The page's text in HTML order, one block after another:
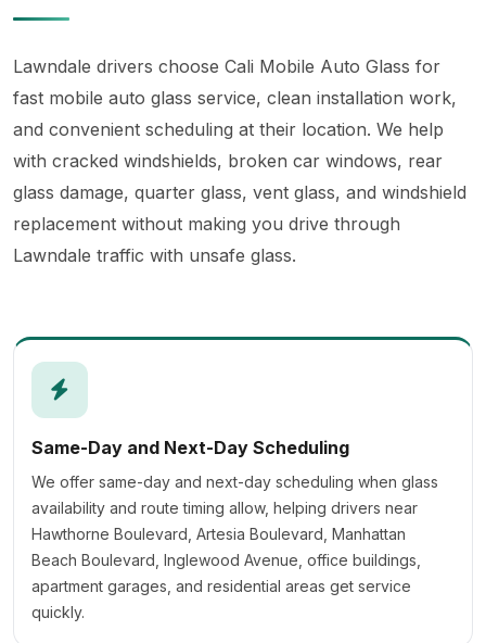
Lawndale drivers choose Cali Mobile Auto Glass for
fast mobile auto glass service, clean installation work,
and convenient scheduling at their location. We help
with cracked windshields, broken car windows, rear
glass damage, quarter glass, vent glass, and windshield
replacement without making you drive through
Lawndale traffic with unsafe glass.
Same-Day and Next-Day Scheduling
We offer same-day and next-day scheduling when glass
availability and route timing allow, helping drivers near
Hawthorne Boulevard, Artesia Boulevard, Manhattan
Beach Boulevard, Inglewood Avenue, office buildings,
apartment garages, and residential areas get service
quickly.